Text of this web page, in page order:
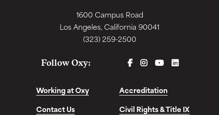
1600 Campus Road
Los Angeles, California 90041
(323) 259-2500
Follow Oxy: FACEBOOK
INSTAGRAM
YOUTUBELINKEDIN
Working at Oxy
Accreditation
Contact Us
Civil Rights & Title IX